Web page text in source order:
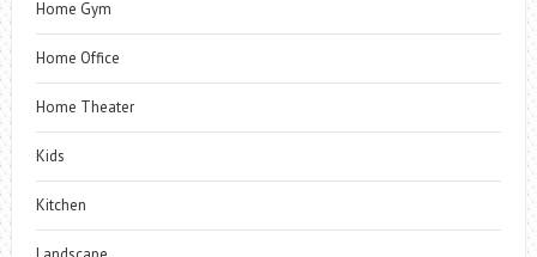
Home Gym
Home Office
Home Theater
Kids
Kitchen